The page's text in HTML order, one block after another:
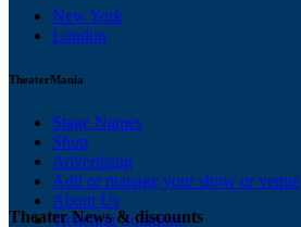
New York
London
TheaterMania
Stage Names
Shop
Advertising
Add or manage your show or venue
About Us
Ticketing Solutions
Theater News & discounts